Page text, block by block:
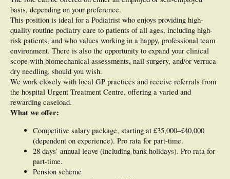
basis, depending on your preference.
This position is ideal for a Podiatrist who enjoys providing high-
quality routine podiatry care to patients of all ages, including high-
risk patients, and who values working in a happy, professional team
environment. There is also the opportunity to expand your clinical
scope with biomechanical assessments, nail surgery, and/or verruca
dry needling, should you wish.
We work closely with local GP practices and receive referrals from
the hospital Urgent Treatment Centre, offering a varied and
rewarding caseload.
What we offer:
Competitive salary package, starting at £35,000–£40,000
(dependent on experience). Pro rata for part-time.
28 days’ annual leave (including bank holidays). Pro rata for
part-time.
Pension scheme